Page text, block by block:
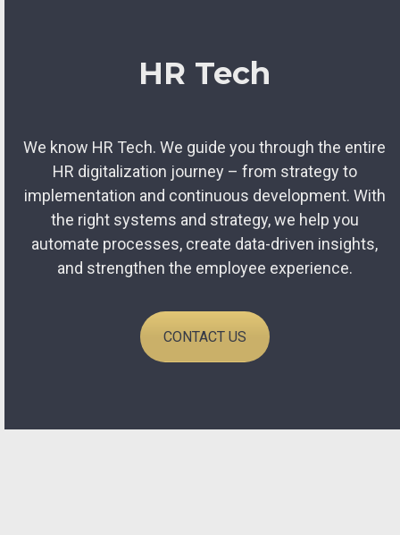
HR Tech
We know HR Tech. We guide you through the entire
HR digitalization journey – from strategy to
implementation and continuous development. With
the right systems and strategy, we help you
automate processes, create data-driven insights,
and strengthen the employee experience.
CONTACT US